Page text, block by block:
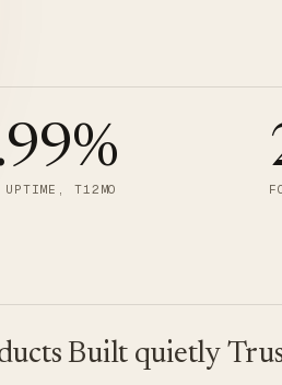
%
UPTIME, T12MO
Built quietly